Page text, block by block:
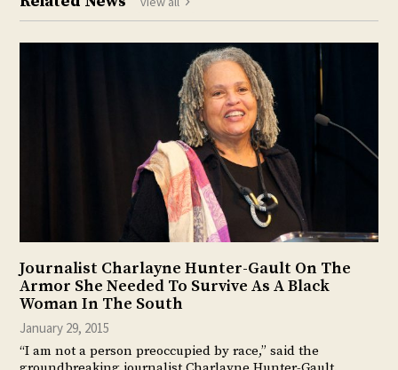
Journalist Charlayne Hunter-Gault On The
Armor She Needed To Survive As A Black
Woman In The South
January 29, 2015
“I am not a person preoccupied by race,” said the